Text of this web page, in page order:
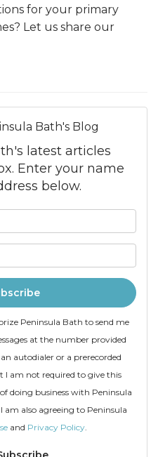
for your primary
Let us share our
Bath's Blog
latest articles
Enter your name
below.
Peninsula Bath to send me
at the number provided
autodialer or a prerecorded
I am not required to give this
doing business with Peninsula
am also agreeing to Peninsula
and Privacy Policy.